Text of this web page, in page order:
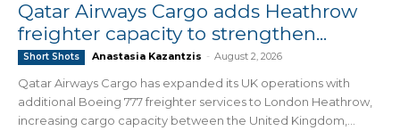
Qatar Airways Cargo adds Heathrow
freighter capacity to strengthen...
Short Shots Anastasia Kazantzis - August 2, 2026
Qatar Airways Cargo has expanded its UK operations with
additional Boeing 777 freighter services to London Heathrow,
increasing cargo capacity between the United Kingdom,...